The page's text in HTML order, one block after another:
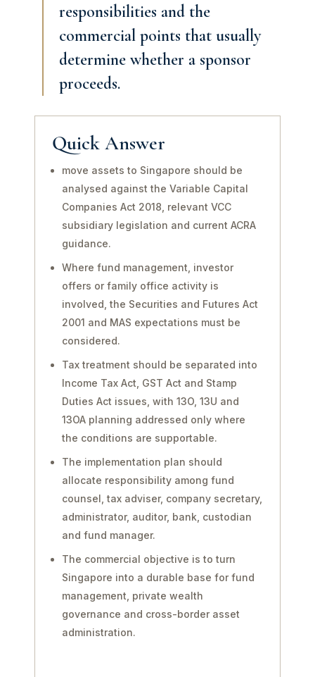
responsibilities and the
commercial points that usually
determine whether a sponsor
proceeds.
Quick Answer
move assets to Singapore should be
analysed against the Variable Capital
Companies Act 2018, relevant VCC
subsidiary legislation and current ACRA
guidance.
Where fund management, investor
offers or family office activity is
involved, the Securities and Futures Act
2001 and MAS expectations must be
considered.
Tax treatment should be separated into
Income Tax Act, GST Act and Stamp
Duties Act issues, with 13O, 13U and
13OA planning addressed only where
the conditions are supportable.
The implementation plan should
allocate responsibility among fund
counsel, tax adviser, company secretary,
administrator, auditor, bank, custodian
and fund manager.
The commercial objective is to turn
Singapore into a durable base for fund
management, private wealth
governance and cross-border asset
administration.